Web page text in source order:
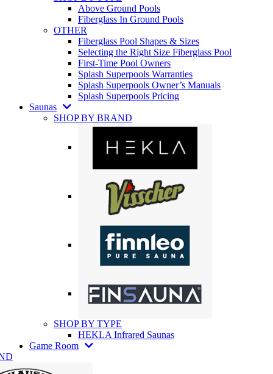
Above Ground Pools
Fiberglass In Ground Pools
OTHER
Fiberglass Pool Shapes & Sizes
Selecting the Right Size Fiberglass Pool
First-Time Pool Owners
Splash Superpools Warranties
Splash Superpools Owner’s Manuals
Splash Superpools Pricing
Saunas
SHOP BY BRAND
SHOP BY TYPE
HEKLA Infrared Saunas
Game Room